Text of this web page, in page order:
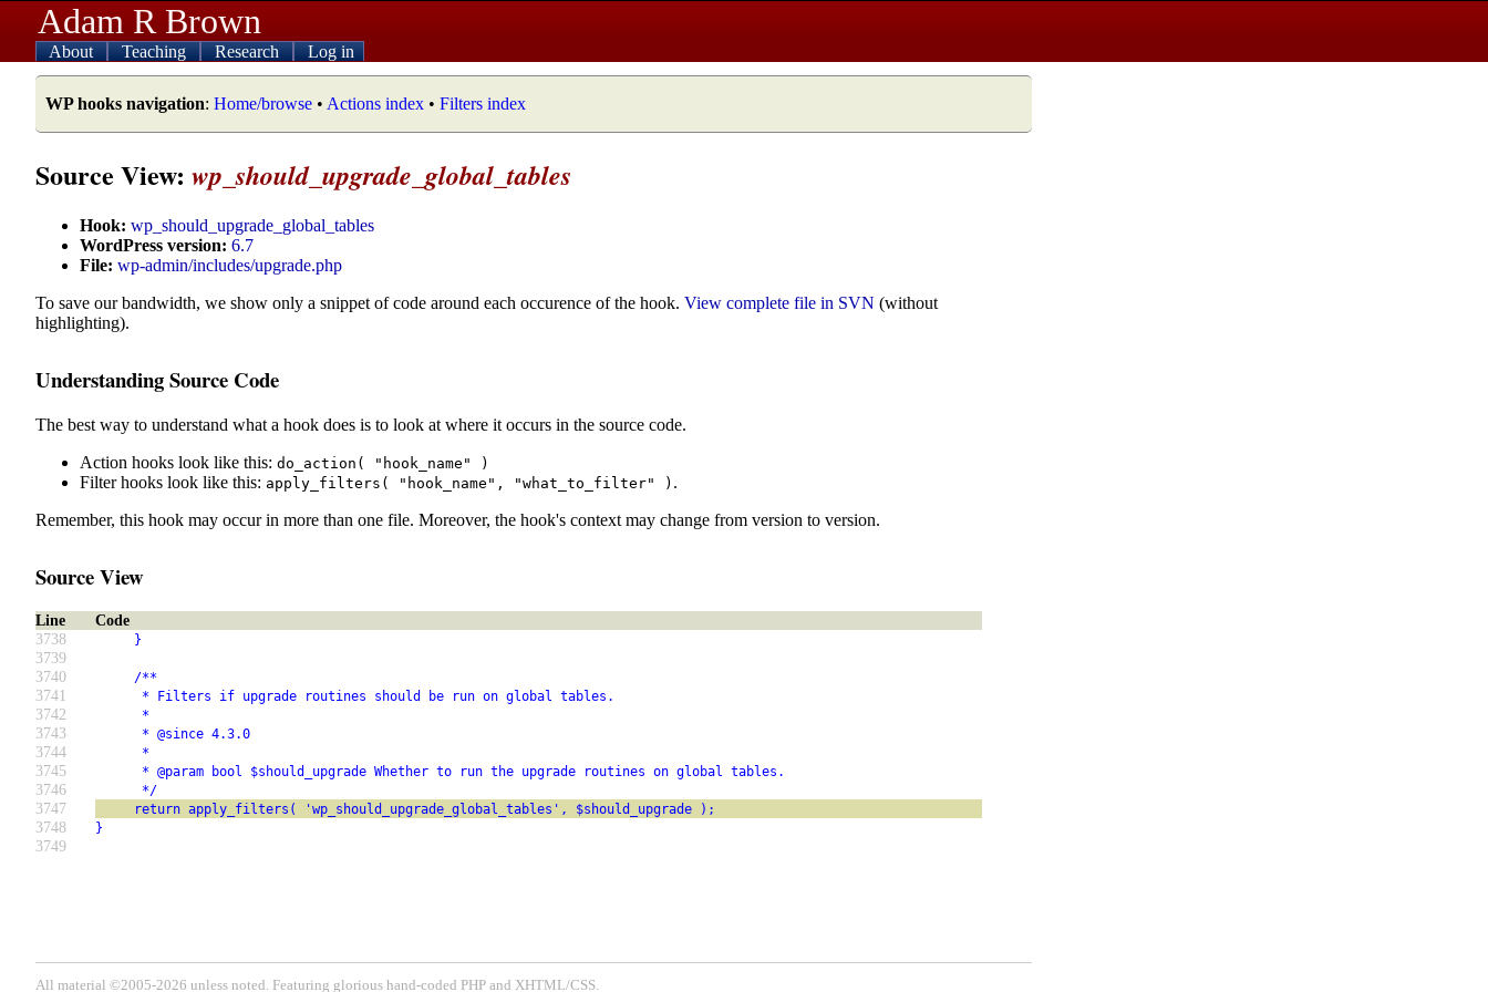
Adam R Brown
About Teaching Research Log in
WP hooks navigation: Home/browse • Actions index • Filters index
Source View: wp_should_upgrade_global_tables
Hook: wp_should_upgrade_global_tables
WordPress version: 6.7
File: wp-admin/includes/upgrade.php
To save our bandwidth, we show only a snippet of code around each occurence of the hook. View complete file in SVN (without
highlighting).
Understanding Source Code
The best way to understand what a hook does is to look at where it occurs in the source code.
Action hooks look like this: do_action( "hook_name" )
Filter hooks look like this: apply_filters( "hook_name", "what_to_filter" ) .
Remember, this hook may occur in more than one file. Moreover, the hook's context may change from version to version.
Source View
Line
Code
3738
}
3739
3740
/**
3741 * Filters if upgrade routines should be run on global tables.
3742 *
3743 * @since 4.3.0
3744 *
3745 * @param bool $should_upgrade Whether to run the upgrade routines on global tables.
3746 */
3747 return apply_filters( 'wp_should_upgrade_global_tables', $should_upgrade );
3748 }
3749
All material ©2005-2026 unless noted. Featuring glorious hand-coded PHP and XHTML/CSS.